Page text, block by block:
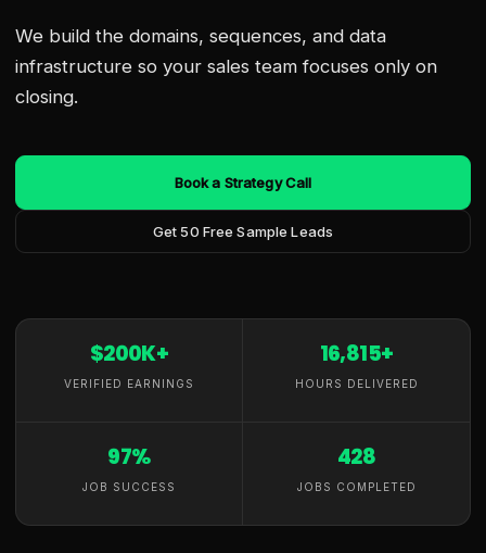
We build the domains, sequences, and data
infrastructure so your sales team focuses only on
closing.
Book a Strategy Call
Get 50 Free Sample Leads
$200K+
VERIFIED EARNINGS
16,815+
HOURS DELIVERED
97%
JOB SUCCESS
428
JOBS COMPLETED